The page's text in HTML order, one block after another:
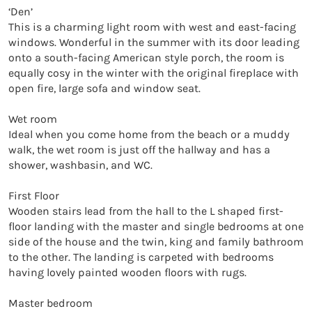
‘Den’
This is a charming light room with west and east-facing
windows. Wonderful in the summer with its door leading
onto a south-facing American style porch, the room is
equally cosy in the winter with the original fireplace with
open fire, large sofa and window seat.
Wet room
Ideal when you come home from the beach or a muddy
walk, the wet room is just off the hallway and has a
shower, washbasin, and WC.
First Floor
Wooden stairs lead from the hall to the L shaped first-
floor landing with the master and single bedrooms at one
side of the house and the twin, king and family bathroom
to the other. The landing is carpeted with bedrooms
having lovely painted wooden floors with rugs.
Master bedroom